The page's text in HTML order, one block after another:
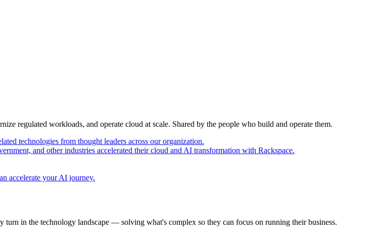
regulated workloads, and operate cloud at scale. Shared by the people who build and operate them.
technologies from thought leaders across our organization.
and other industries accelerated their cloud and AI transformation with Rackspace.
accelerate your AI journey.
turn in the technology landscape — solving what's complex so they can focus on running their business.